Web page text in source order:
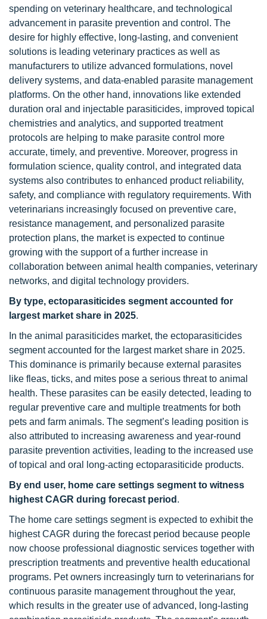
spending on veterinary healthcare, and technological
advancement in parasite prevention and control. The
desire for highly effective, long-lasting, and convenient
solutions is leading veterinary practices as well as
manufacturers to utilize advanced formulations, novel
delivery systems, and data-enabled parasite management
platforms. On the other hand, innovations like extended
duration oral and injectable parasiticides, improved topical
chemistries and analytics, and supported treatment
protocols are helping to make parasite control more
accurate, timely, and preventive. Moreover, progress in
formulation science, quality control, and integrated data
systems also contributes to enhanced product reliability,
safety, and compliance with regulatory requirements. With
veterinarians increasingly focused on preventive care,
resistance management, and personalized parasite
protection plans, the market is expected to continue
growing with the support of a further increase in
collaboration between animal health companies, veterinary
networks, and digital technology providers.
By type, ectoparasiticides segment accounted for
largest market share in 2025.
In the animal parasiticides market, the ectoparasiticides
segment accounted for the largest market share in 2025.
This dominance is primarily because external parasites
like fleas, ticks, and mites pose a serious threat to animal
health. These parasites can be easily detected, leading to
regular preventive care and multiple treatments for both
pets and farm animals. The segment’s leading position is
also attributed to increasing awareness and year-round
parasite prevention activities, leading to the increased use
of topical and oral long-acting ectoparasiticide products.
By end user, home care settings segment to witness
highest CAGR during forecast period .
The home care settings segment is expected to exhibit the
highest CAGR during the forecast period because people
now choose professional diagnostic services together with
prescription treatments and preventive health educational
programs. Pet owners increasingly turn to veterinarians for
continuous parasite management throughout the year,
which results in the greater use of advanced, long-lasting